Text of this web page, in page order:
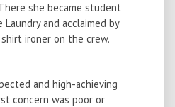
she became student
and acclaimed by
ironer on the crew.
and high-achieving
concern was poor or